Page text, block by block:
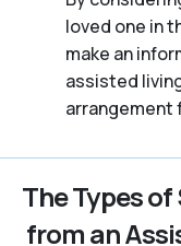
loved one in
make an
assisted
arrangement
The Types
from an